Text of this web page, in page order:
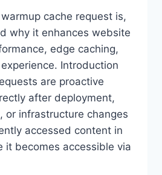
cache request is,
why it enhances website
edge caching,
Introduction
are proactive
after deployment,
or infrastructure changes
accessed content in
it becomes accessible via